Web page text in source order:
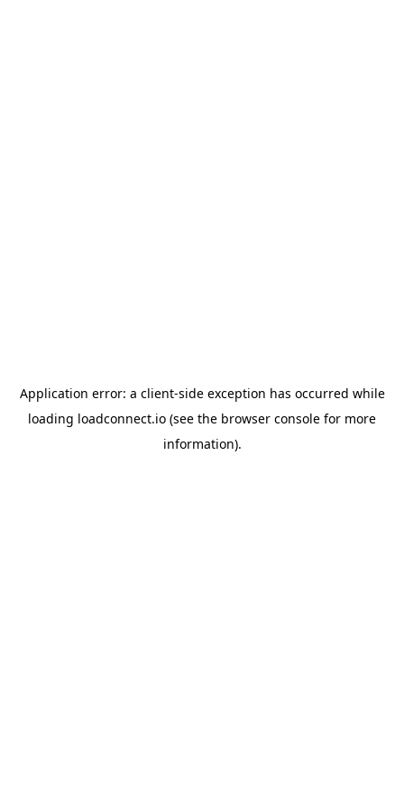
Application error: a client-side exception has occurred while
loading loadconnect.io (see the browser console for more
information).